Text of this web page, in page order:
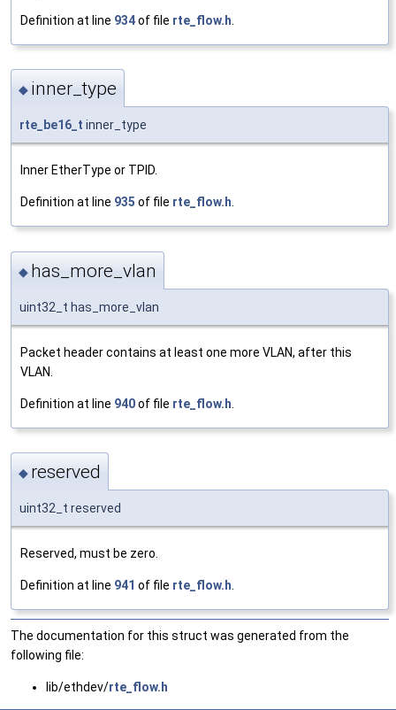
Definition at line 934of file rte_flow.h
◆ inner_type
rte_be16_t inner_type
Inner EtherType or TPID.
Definition at line 935 of file rte_flow.h
◆ has_more_vlan
uint32_t has_more_vlan
Packet header contains at least one more VLAN, after this
VLAN.
Definition at line 940of file rte_flow.h
◆ reserved
uint32_t reserved
Reserved, must be zero.
Definition at line 941 of file rte_flow.h
The documentation for this struct was generated from the
following file:
lib/ethdev/rte_flow.h